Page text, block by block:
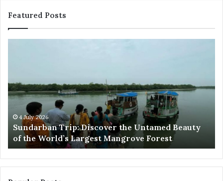
Featured Posts
Untamed
Beauty
the
World’s
Largest
Mangrove
Forest
4 July 2026
Sundarban Trip: Discover the Untamed Beauty
of the World’s Largest Mangrove Forest